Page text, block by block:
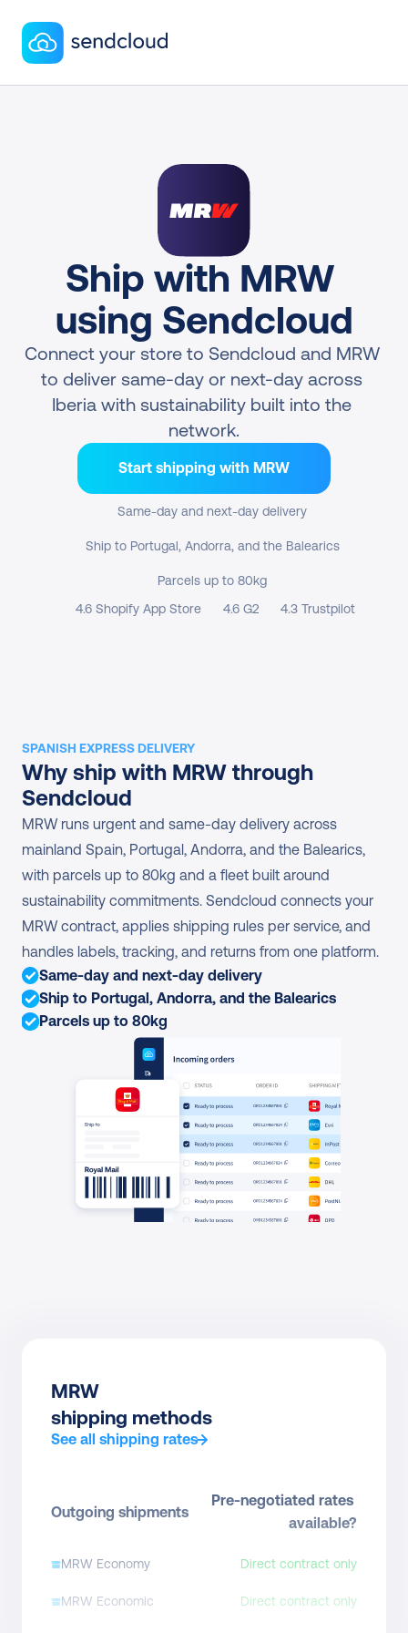
Ship with MRW
using Sendcloud
Connect your store to Sendcloud and MRW
to deliver same-day or next-day across
Iberia with sustainability built into the
network.
Start shipping with MRW
Same-day and next-day delivery
Ship to Portugal, Andorra, and the Balearics
Parcels up to 80kg
4.6 Shopify App Store
4.6 G2 4.3 Trustpilot
SPANISH EXPRESS DELIVERY
Why ship with MRW through
Sendcloud
MRW runs urgent and same-day delivery across
mainland Spain, Portugal, Andorra, and the Balearics,
with parcels up to 80kg and a fleet built around
sustainability commitments. Sendcloud connects your
MRW contract, applies shipping rules per service, and
handles labels, tracking, and returns from one platform.
Same-day and next-day delivery
Ship to Portugal, Andorra, and the Balearics
Parcels up to 80kg
MRW
shipping methods
See all shipping rates
Outgoing shipments
Pre-negotiated rates
available?
MRW Economy Direct contract only
MRW Economic Direct contract only